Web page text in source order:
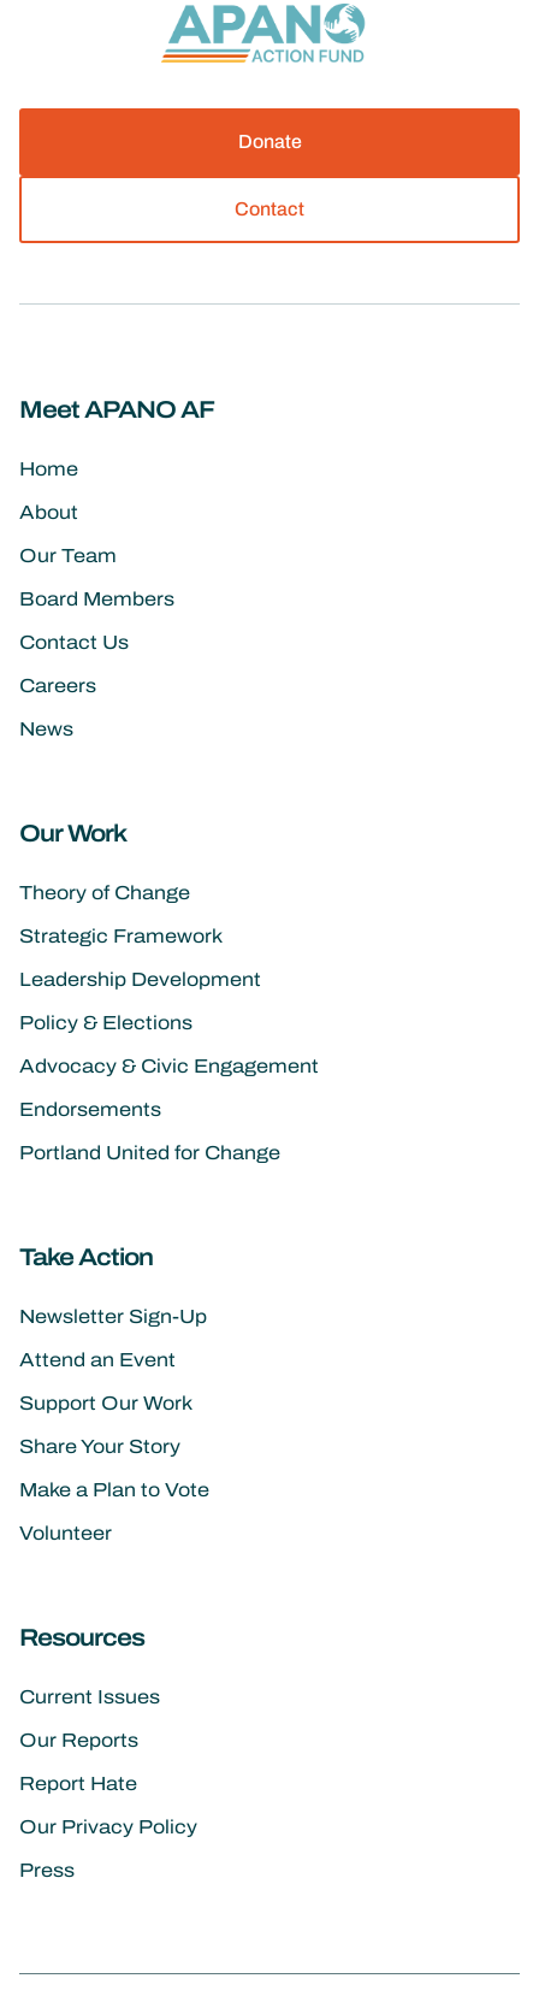
Donate
Contact
Meet APANO AF
Home
About
Our Team
Board Members
Contact Us
Careers
News
Our Work
Theory of Change
Strategic Framework
Leadership Development
Policy & Elections
Advocacy & Civic Engagement
Endorsements
Portland United for Change
Take Action
Newsletter Sign-Up
Attend an Event
Support Our Work
Share Your Story
Make a Plan to Vote
Volunteer
Resources
Current Issues
Our Reports
Report Hate
Our Privacy Policy
Press